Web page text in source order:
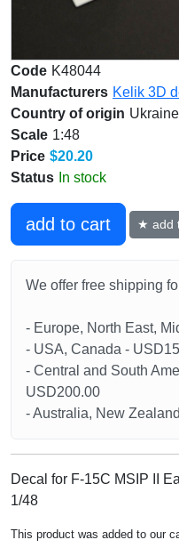
Code K48044
Manufacturers Kelik 3D
Country of origin Ukraine
Scale 1:48
Price $20.20
Status In stock
add to cart ★ add
We offer free shipping
- Europe, North East,
- USA, Canada -
- Central and South
USD200.00
- Australia, New
Decal for F-15C MSIP II
1/48
This product was added to our